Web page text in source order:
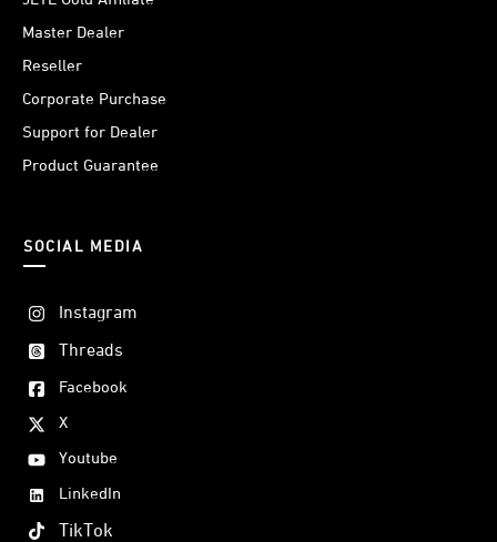
Master Dealer
Reseller
Corporate Purchase
Support for Dealer
Product Guarantee
SOCIAL MEDIA
Instagram
Threads
Facebook
X
Youtube
LinkedIn
TikTok